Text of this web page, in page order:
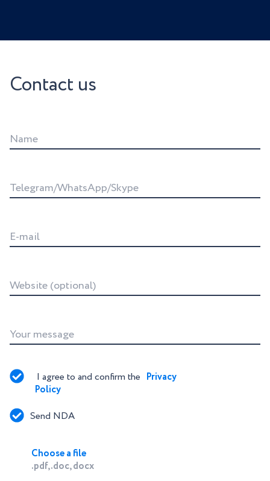
Contact us
Name
Telegram/WhatsApp/Skype
E-mail
Website (optional)
Your message
I agree to and confirm the Privacy
Policy
Send NDA
Choose a file
.pdf, .doc, docx